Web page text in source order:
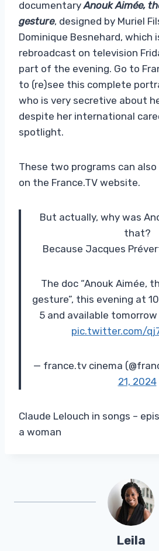
documentaryAnouk Aimée,
gesture, designed by Muriel
Dominique Besnehard, which
rebroadcast on television
part of the evening. Go to
to (re)see this complete
who is very secretive about
despite her international
spotlight.
These two programs can
on the France.TV website.
But actually, why was
that?
Because Jacques
The doc “Anouk Aimée,
gesture”, this evening at
5 and available
pic.twitter.com/
— france.tv cinema
21, 2024
Claude Lelouch in songs –
a woman
Leila